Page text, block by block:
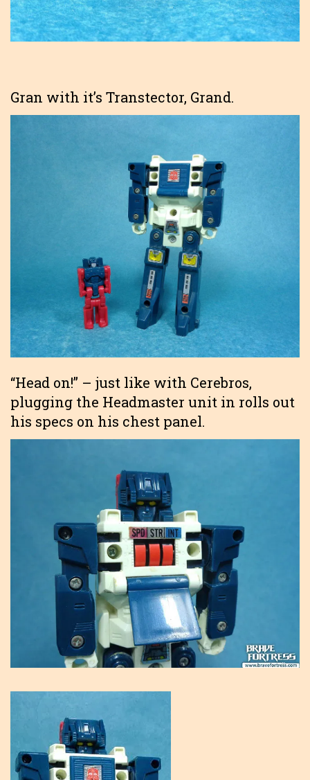
Gran with it’s Transtector, Grand.
“Head on!” – just like with Cerebros,
plugging the Headmaster unit in rolls out
his specs on his chest panel.